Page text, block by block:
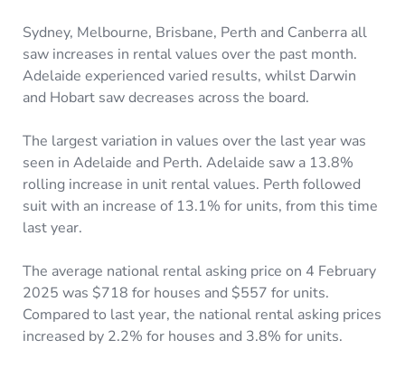
Sydney, Melbourne, Brisbane, Perth and Canberra all
saw increases in rental values over the past month.
Adelaide experienced varied results, whilst Darwin
and Hobart saw decreases across the board.
The largest variation in values over the last year was
seen in Adelaide and Perth. Adelaide saw a 13.8%
rolling increase in unit rental values. Perth followed
suit with an increase of 13.1% for units, from this time
last year.
The average national rental asking price on 4 February
2025 was $718 for houses and $557 for units.
Compared to last year, the national rental asking prices
increased by 2.2% for houses and 3.8% for units.